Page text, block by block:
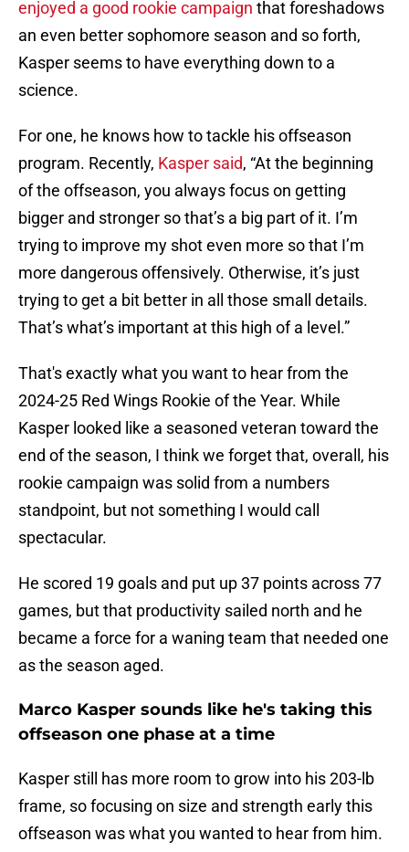
enjoyed a good rookie campaign that foreshadows
an even better sophomore season and so forth,
Kasper seems to have everything down to a
science.
For one, he knows how to tackle his offseason
program. Recently, Kasper said, “At the beginning
of the offseason, you always focus on getting
bigger and stronger so that’s a big part of it. I’m
trying to improve my shot even more so that I’m
more dangerous offensively. Otherwise, it’s just
trying to get a bit better in all those small details.
That’s what’s important at this high of a level.”
That's exactly what you want to hear from the
2024-25 Red Wings Rookie of the Year. While
Kasper looked like a seasoned veteran toward the
end of the season, I think we forget that, overall, his
rookie campaign was solid from a numbers
standpoint, but not something I would call
spectacular.
He scored 19 goals and put up 37 points across 77
games, but that productivity sailed north and he
became a force for a waning team that needed one
as the season aged.
Marco Kasper sounds like he's taking this
offseason one phase at a time
Kasper still has more room to grow into his 203-lb
frame, so focusing on size and strength early this
offseason was what you wanted to hear from him.